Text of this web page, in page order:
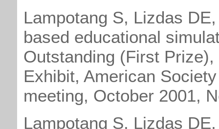
Lampotang S, Lizdas
based educational
Outstanding (First
Exhibit, American
meeting, October 2001,
Lampotang S, Lizdas